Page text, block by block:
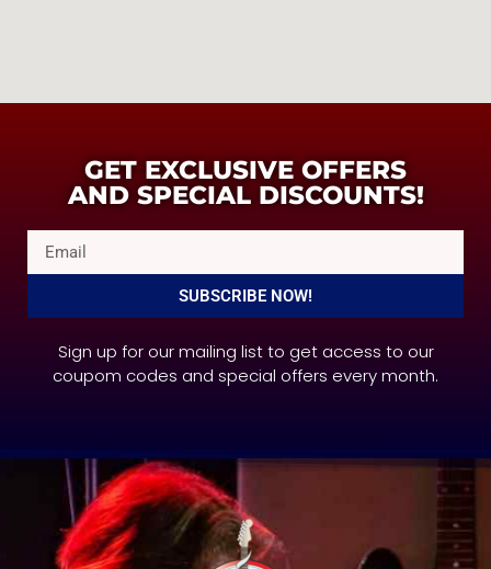
GET EXCLUSIVE OFFERS
AND SPECIAL DISCOUNTS!
SUBSCRIBE NOW!
Sign up for our mailing list to get access to our
coupom codes and special offers every month.